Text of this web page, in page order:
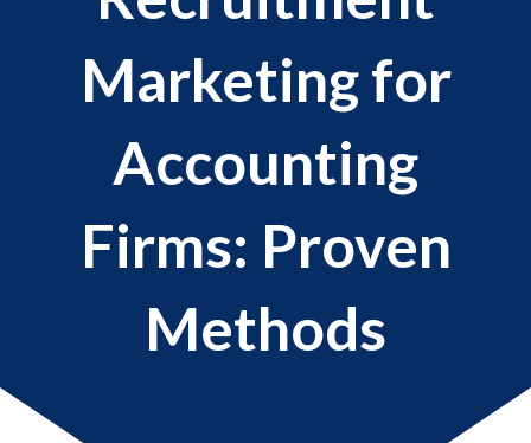
Marketing for
Accounting
Firms: Proven
Methods